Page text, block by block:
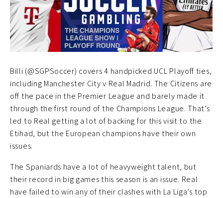
Billi (@SGPSoccer) covers 4 handpicked UCL Playoff ties,
including Manchester City v Real Madrid. The Citizens are
off the pace in the Premier League and barely made it
through the first round of the Champions League. That’s
led to Real getting a lot of backing for this visit to the
Etihad, but the European champions have their own
issues.
The Spaniards have a lot of heavyweight talent, but
their record in big games this season is an issue. Real
have failed to win any of their clashes with La Liga’s top